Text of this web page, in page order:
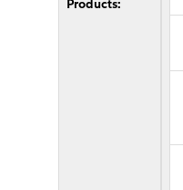
Products: